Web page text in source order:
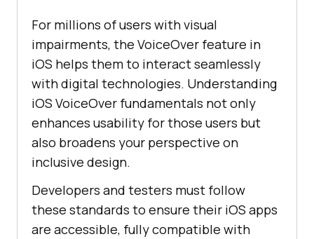
For millions of users with visual
impairments, the VoiceOver feature in
iOS helps them to interact seamlessly
with digital technologies. Understanding
iOS VoiceOver fundamentals not only
enhances usability for those users but
also broadens your perspective on
inclusive design.
Developers and testers must follow
these standards to ensure their iOS apps
are accessible, fully compatible with